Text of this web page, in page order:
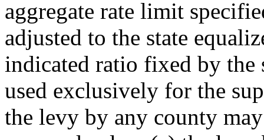
aggregate rate limit
adjusted to the state
indicated ratio fixed by the
used exclusively for the
the levy by any county